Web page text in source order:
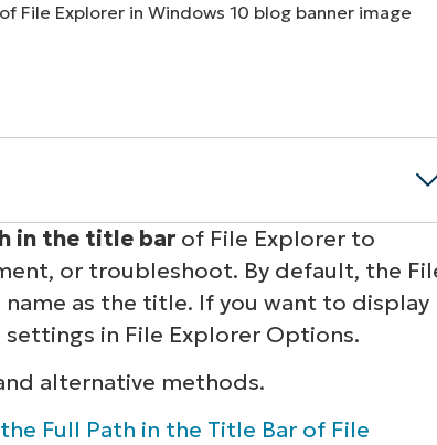
title bar
File Explorer
in the title bar of File Explorer to
or troubleshoot. By default, the
as the title. If you want to display
in File Explorer Options.
alternative methods.
Full Path in the Title Bar of File